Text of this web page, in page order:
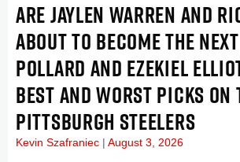
ARE JAYLEN WARREN AND
ABOUT TO BECOME THE
POLLARD AND EZEKIEL
BEST AND WORST PICKS ON
PITTSBURGH STEELERS
Kevin Szafraniec August 3, 2026